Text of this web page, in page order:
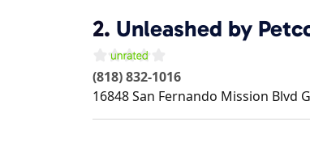
2. Unleashed by
(818) 832-1016
16848 San Fernando Mission Blvd